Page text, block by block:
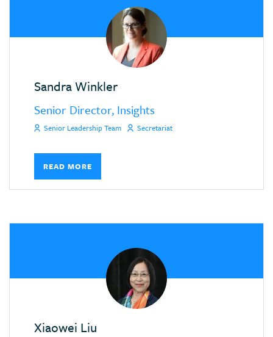
Sandra Winkler
Senior Director, Insights
Senior Leadership Team Secretariat
READ MORE
Xiaowei Liu